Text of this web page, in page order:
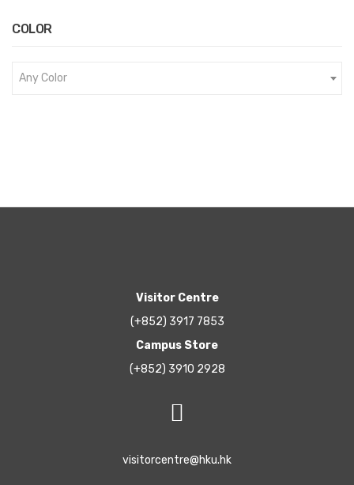
COLOR
Any Color
Visitor Centre
(+852) 3917 7853
Campus Store
(+852) 3910 2928
visitorcentre@hku.hk